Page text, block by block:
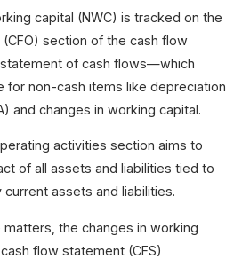
capital (NWC) is tracked on the
section of the cash flow
of cash flows—which
for non-cash items like depreciation
and changes in working capital.
activities section aims to
of all assets and liabilities tied to
assets and liabilities.
the changes in working
flow statement (CFS)